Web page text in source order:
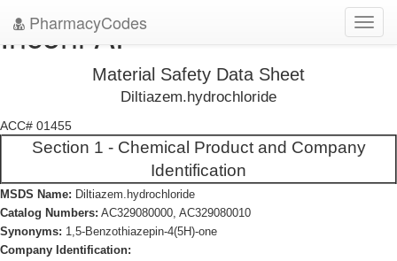
PharmacyCodes
Incoril AP
Material Safety Data Sheet
Diltiazem.hydrochloride
ACC# 01455
Section 1 - Chemical Product and Company
Identification
MSDS Name: Diltiazem.hydrochloride
Catalog Numbers: AC329080000, AC329080010
Synonyms: 1,5-Benzothiazepin-4(5H)-one
Company Identification: